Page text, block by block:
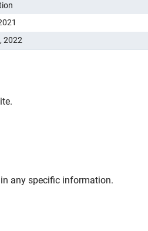
2022
any specific information.